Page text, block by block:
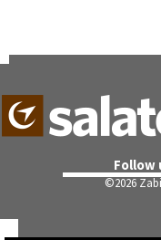
Follow
©2026